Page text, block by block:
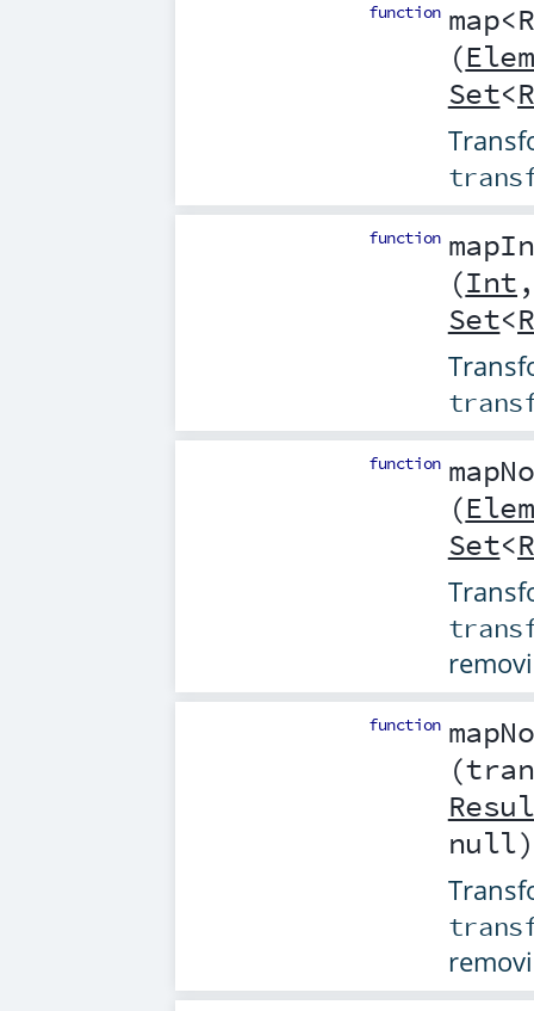
function map<
(
Set<
function
(Int
Set<
function
(
Set<
function
(